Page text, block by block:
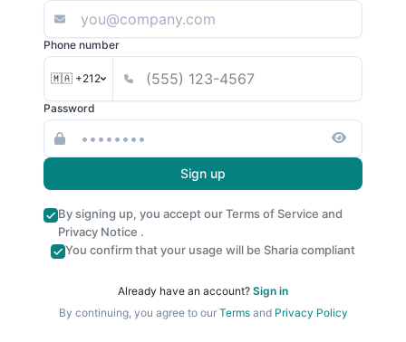
Phone number
🇲🇦 +212
Password
Sign up
By signing up, you accept ourTerms of Service and
Privacy Notice .
You confirm that your usage will be Sharia compliant
Already have an account? Sign in
By continuing, you agree to our Termsand Privacy Policy